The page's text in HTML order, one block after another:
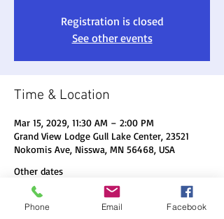
Registration is closed
See other events
Time & Location
Mar 15, 2029, 11:30 AM – 2:00 PM
Grand View Lodge Gull Lake Center, 23521
Nokomis Ave, Nisswa, MN 56468, USA
Other dates
Thu, Aug 20, 11:30 AM
Thu, Sep 17, 11:30 AM
Phone Email Facebook